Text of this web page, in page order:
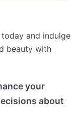
and indulge
beauty with
your
about